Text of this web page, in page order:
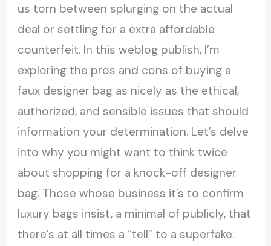
us torn between splurging on the actual
deal or settling for a extra affordable
counterfeit. In this weblog publish, I’m
exploring the pros and cons of buying a
faux designer bag as nicely as the ethical,
authorized, and sensible issues that should
information your determination. Let’s delve
into why you might want to think twice
about shopping for a knock-off designer
bag. Those whose business it’s to confirm
luxury bags insist, a minimal of publicly, that
there’s at all times a “tell” to a superfake.